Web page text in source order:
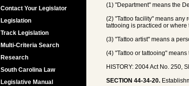
Contact Your Legislator
Legislation
Track Legislation
Multi-Criteria Search
Research
South Carolina Law
Legislative Manual
(1) "Department" means the
(2) "Tattoo facility" means any
tattooing is practiced or
(3) "Tattoo artist" means a
(4) "Tattoo or tattooing"
HISTORY: 2004 Act No. 250,
SECTION 44-34-20.